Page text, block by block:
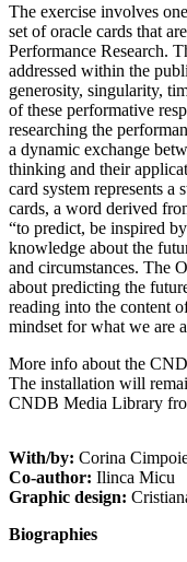
The exercise involves
set of oracle cards that
Performance Research.
addressed within the
generosity, singularity,
of these performative
researching the
a dynamic exchange
thinking and their
card system represents
cards, a word derived
“to predict, be inspired
knowledge about the
and circumstances. The
about predicting the
reading into the content
mindset for what we are
More info about the
The installation will
CNDB Media Library
With/by: Corina
Co-author: Ilinca Micu
Graphic design:
Biographies